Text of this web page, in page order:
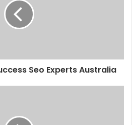
Seo Experts Australia